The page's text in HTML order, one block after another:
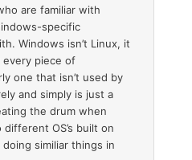
are familiar with
specific
Windows isn’t Linux, it
every piece of
one that isn’t used by
and simply is just a
the drum when
different OS’s built on
similiar things in